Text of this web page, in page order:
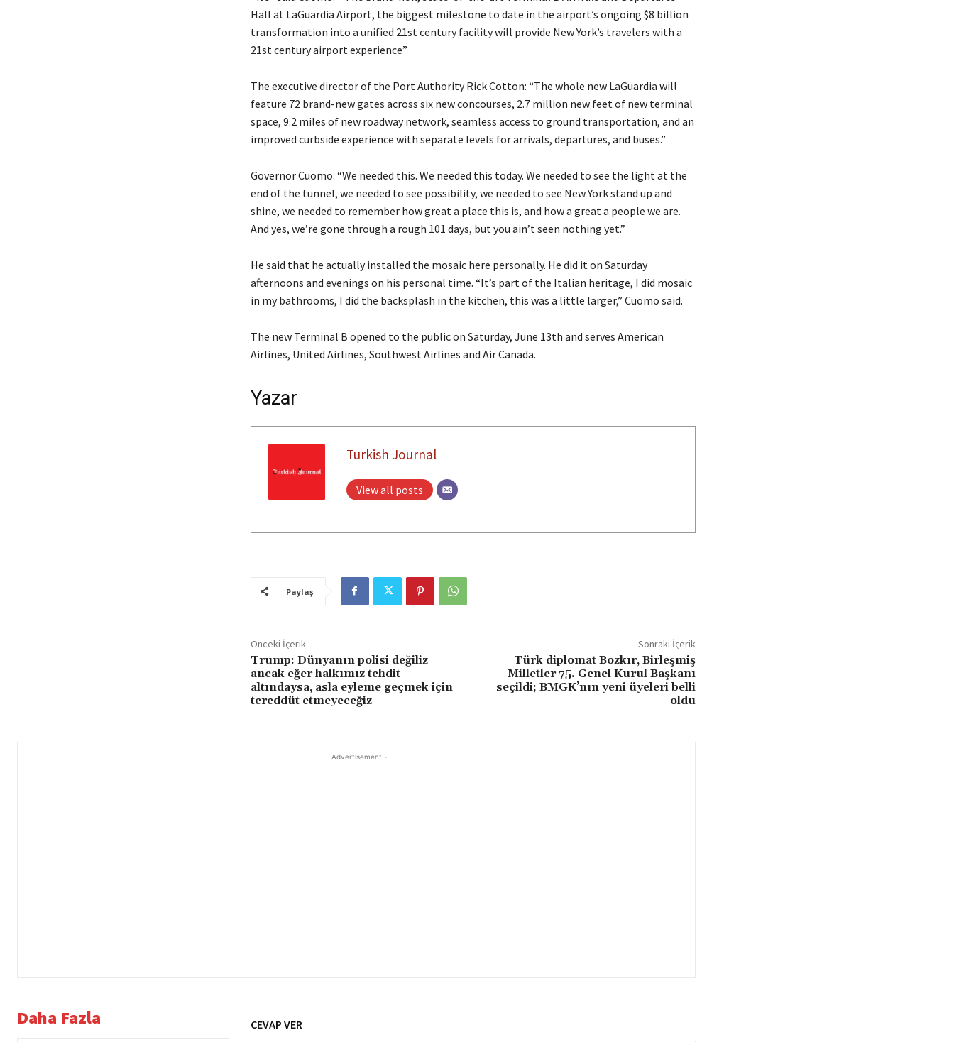
Hall at LaGuardia Airport, the biggest milestone to date in the airport’s ongoing $8 billion
transformation into a unified 21st century facility will provide New York’s travelers with a
21st century airport experience”
The executive director of the Port Authority Rick Cotton: “The whole new LaGuardia will
feature 72 brand-new gates across six new concourses, 2.7 million new feet of new terminal
space, 9.2 miles of new roadway network, seamless access to ground transportation, and an
improved curbside experience with separate levels for arrivals, departures, and buses.”
Governor Cuomo: “We needed this. We needed this today. We needed to see the light at the
end of the tunnel, we needed to see possibility, we needed to see New York stand up and
shine, we needed to remember how great a place this is, and how a great a people we are.
And yes, we’re gone through a rough 101 days, but you ain’t seen nothing yet.”
He said that he actually installed the mosaic here personally. He did it on Saturday
afternoons and evenings on his personal time. “It’s part of the Italian heritage, I did mosaic
in my bathrooms, I did the backsplash in the kitchen, this was a little larger,” Cuomo said.
The new Terminal B opened to the public on Saturday, June 13th and serves American
Airlines, United Airlines, Southwest Airlines and Air Canada.
Yazar
Turkish Journal
View all posts
Paylaş
Önceki İçerik
Trump: Dünyanın polisi değiliz
ancak eğer halkımız tehdit
altındaysa, asla eyleme geçmek için
tereddüt etmeyeceğiz
Sonraki İçerik
Türk diplomat Bozkır, Birleşmiş
Milletler 75. Genel Kurul Başkanı
seçildi; BMGK’nın yeni üyeleri belli
oldu
- Advertisement -
Daha Fazla CEVAP VER